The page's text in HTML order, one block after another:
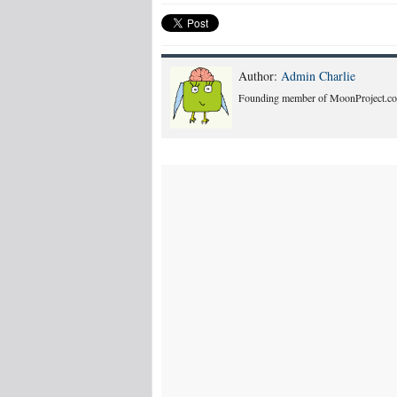
Author: Admin Charlie
Founding member of